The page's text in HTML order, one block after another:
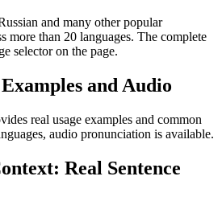
and many other popular
more than 20 languages. The complete
selector on the page.
and Audio
real usage examples and common
audio pronunciation is available.
Real Sentence